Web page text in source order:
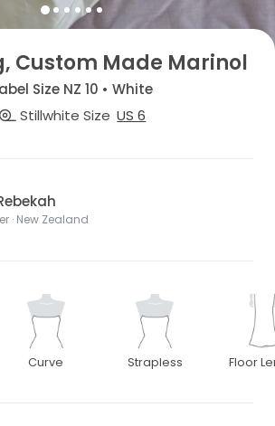
Custom Made Marinol
Size NZ 10 • White
Stillwhite Size US 6
· New Zealand
Curve Strapless Floor